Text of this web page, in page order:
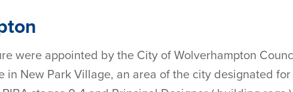
were appointed by the City of Wolverhampton
New Park Village, an area of the city designated for